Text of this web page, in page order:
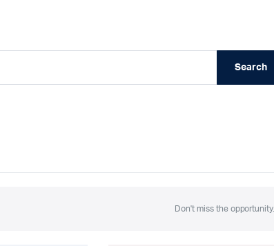
Search
Don't miss the opportunity.